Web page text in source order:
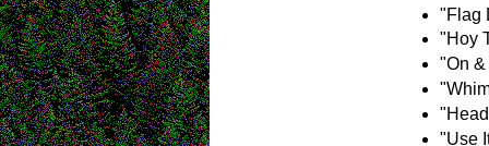
"Flag
"Hoy
"On
"Use